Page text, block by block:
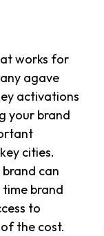
works for
agave
activations
your brand
cities.
can
brand
to
the cost.